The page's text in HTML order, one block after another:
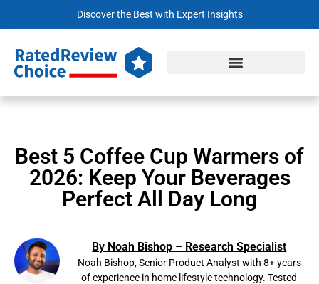
Discover the Best with Expert Insights
Best 5 Coffee Cup Warmers of
2026: Keep Your Beverages
Perfect All Day Long
By Noah Bishop – Research Specialist
Noah Bishop, Senior Product Analyst with 8+ years
of experience in home lifestyle technology. Tested